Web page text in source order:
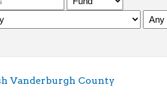
Vanderburgh County